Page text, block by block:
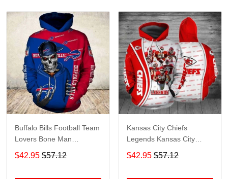
Buffalo Bills Football Team
Lovers Bone Man
Snapback - Hoodie 3D
TR6027
$42.95 $57.12
Kansas City Chiefs
Legends Kansas City
Chiefs Legendsing Kansas
City Chiefs - Hoodie 3D
$42.95 $57.12